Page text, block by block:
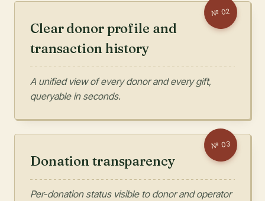
№02
Clear donor profile and
transaction history
A unified view of every donor and every gift,
queryable in seconds.
№03
Donation transparency
Per-donation status visible to donor and operator